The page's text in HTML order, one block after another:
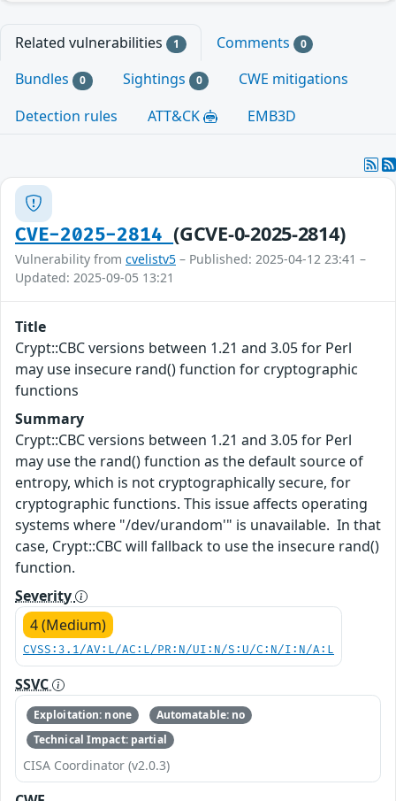
Related vulnerabilities 1 Comments 0
Bundles 0 Sightings 0
CWE mitigations
Detection rules
ATT&CK EMB3D
CVE-2025-2814(GCVE-0-2025-2814)
Vulnerability from cvelistv5 – Published: 2025-04-12 23:41 –
Updated: 2025-09-05 13:21
Title
Crypt::CBC versions between 1.21 and 3.05 for Perl
may use insecure rand() function for cryptographic
functions
Summary
Crypt::CBC versions between 1.21 and 3.05 for Perl
may use the rand() function as the default source of
entropy, which is not cryptographically secure, for
cryptographic functions. This issue affects operating
systems where "/dev/urandom'" is unavailable. In that
case, Crypt::CBC will fallback to use the insecure rand()
function.
Severity
4 (Medium)
CVSS:3.1/AV:L/AC:L/PR:N/UI:N/S:U/C:N/I:N/A:L
SSVC
Exploitation: none
Automatable: no
Technical Impact: partial
CISA Coordinator (v2.0.3)